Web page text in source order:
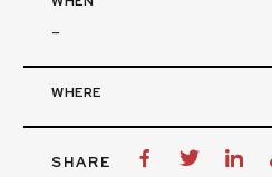
-
WHERE
SHARE